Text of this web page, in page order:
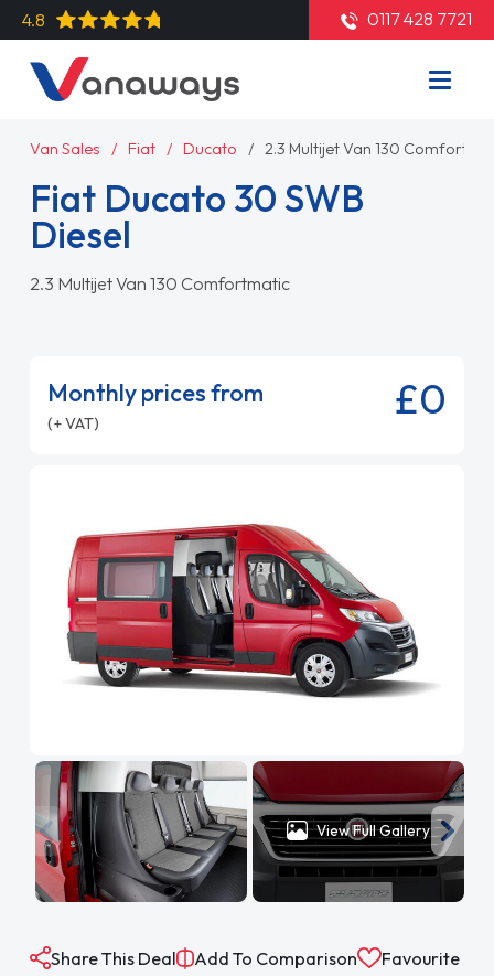
4.8 0117 428 7721
Van Sales Fiat Ducato 2.3 Multijet Van 130
Fiat Ducato 30 SWB
Diesel
2.3 Multijet Van 130 Comfortmatic
Monthly prices from
(+ VAT) £0
View Full Gallery
Share This Deal Add To Comparison Favourite